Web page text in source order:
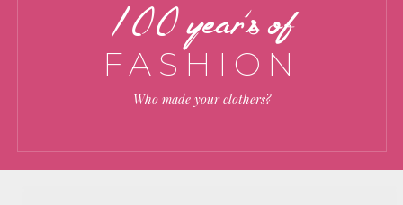
100 year’s of
FASHION
Who made your clothers?